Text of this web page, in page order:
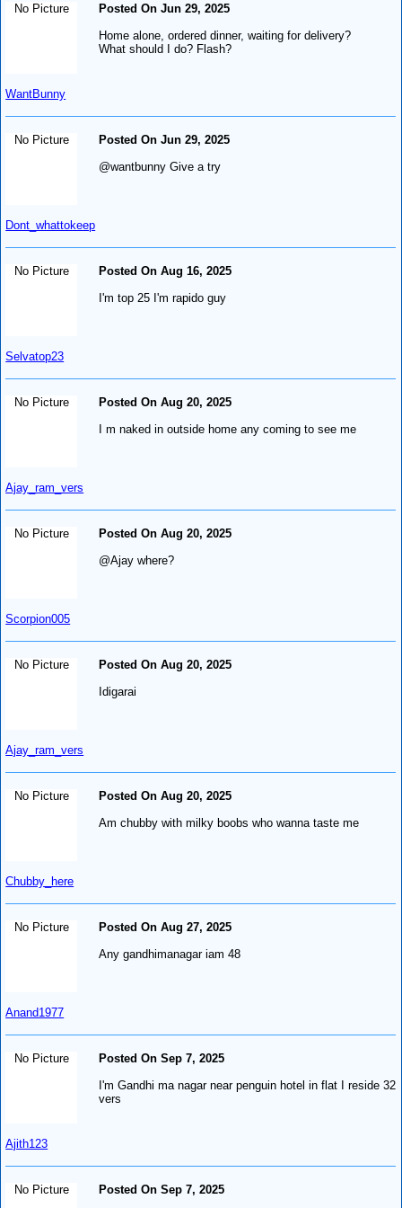
No Picture
WantBunny
Posted On Jun 29, 2025
Home alone, ordered dinner, waiting for delivery?
What should I do? Flash?
No Picture
Dont_whattokeep
Posted On Jun 29, 2025
@wantbunny Give a try
No Picture
Selvatop23
Posted On Aug 16, 2025
I'm top 25 I'm rapido guy
No Picture
Ajay_ram_vers
Posted On Aug 20, 2025
I m naked in outside home any coming to see me
No Picture
Scorpion005
Posted On Aug 20, 2025
@Ajay where?
No Picture
Ajay_ram_vers
Posted On Aug 20, 2025
Idigarai
No Picture
Chubby_here
Posted On Aug 20, 2025
Am chubby with milky boobs who wanna taste me
No Picture
Anand1977
Posted On Aug 27, 2025
Any gandhimanagar iam 48
No Picture
Ajith123
Posted On Sep 7, 2025
I'm Gandhi ma nagar near penguin hotel in flat I reside 32
vers
No Picture
Posted On Sep 7, 2025